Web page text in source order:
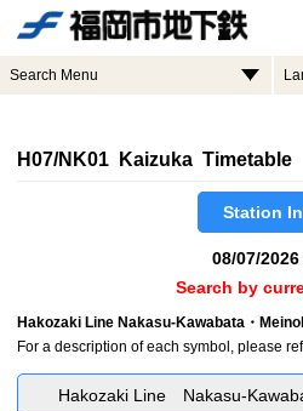
Search Menu
H07/NK01 Kaizuka Timetable
Station
08/07/2026
Search by
Hakozaki Line Nakasu-Kawabata・
For a description of each symbol, please
Hakozaki Line Nakasu-